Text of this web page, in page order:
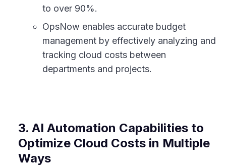
to over 90%.
OpsNow enables accurate budget
management by effectively analyzing and
tracking cloud costs between
departments and projects.
3. AI Automation Capabilities to
Optimize Cloud Costs in Multiple
Ways